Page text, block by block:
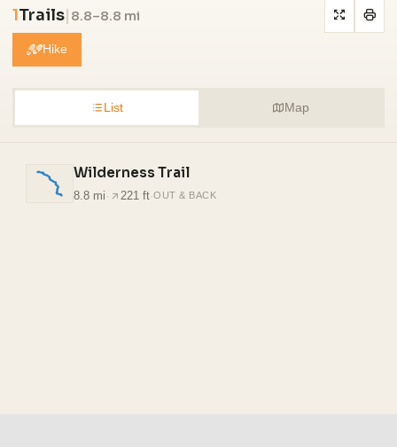
1Trails| 8.8–8.8 mi
Hike
List Map
Wilderness Trail
8.8 mi · 221 ft·OUT & BACK